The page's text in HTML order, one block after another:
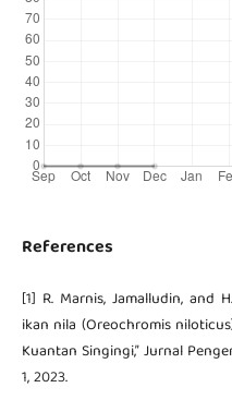
References
[1] R. Marnis, Jamalludin, and
ikan nila (Oreochromis
Kuantan Singingi,” Jurnal
1, 2023.